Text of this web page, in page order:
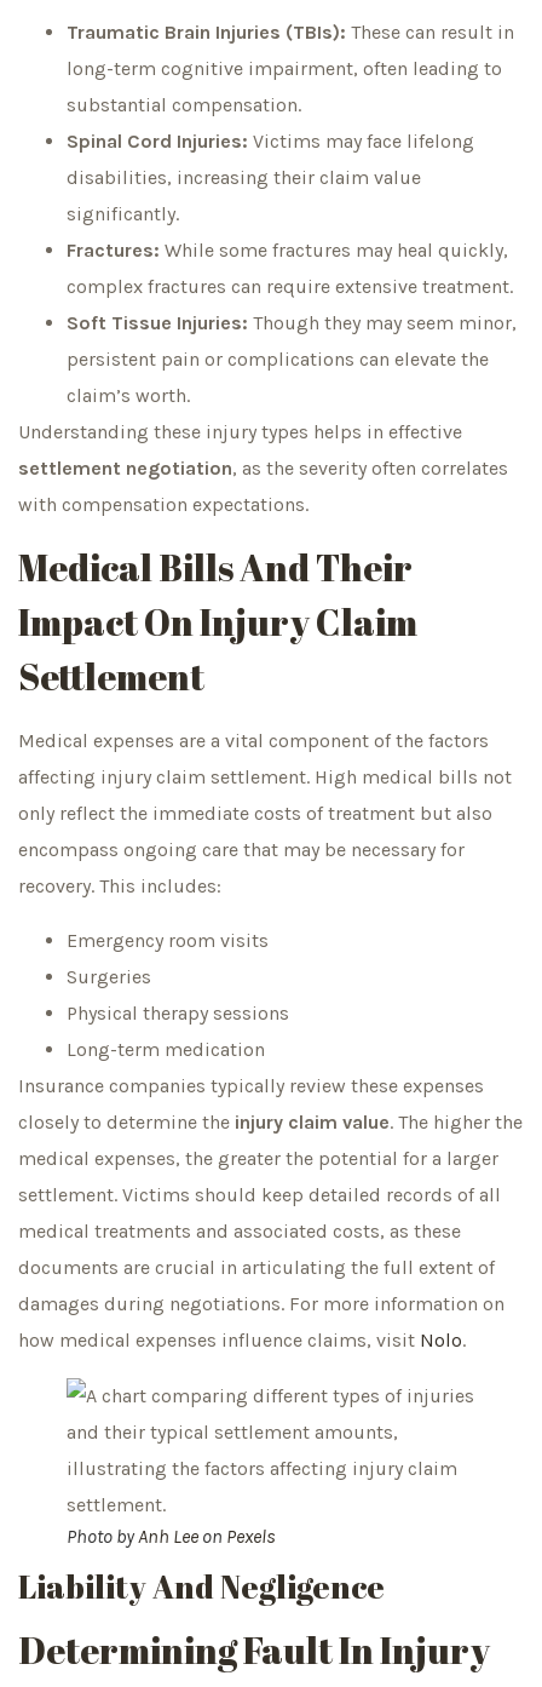
Traumatic Brain Injuries (TBIs): These can result in
long-term cognitive impairment, often leading to
substantial compensation.
Spinal Cord Injuries: Victims may face lifelong
disabilities, increasing their claim value
significantly.
Fractures: While some fractures may heal quickly,
complex fractures can require extensive treatment.
Soft Tissue Injuries: Though they may seem minor,
persistent pain or complications can elevate the
claim’s worth.
Understanding these injury types helps in effective
settlement negotiation, as the severity often correlates
with compensation expectations.
Medical Bills And Their
Impact On Injury Claim
Settlement
Medical expenses are a vital component of the factors
affecting injury claim settlement. High medical bills not
only reflect the immediate costs of treatment but also
encompass ongoing care that may be necessary for
recovery. This includes:
Emergency room visits
Surgeries
Physical therapy sessions
Long-term medication
Insurance companies typically review these expenses
closely to determine the injury claim value. The higher the
medical expenses, the greater the potential for a larger
settlement. Victims should keep detailed records of all
medical treatments and associated costs, as these
documents are crucial in articulating the full extent of
damages during negotiations. For more information on
how medical expenses influence claims, visit Nolo.
Photo byAnh Lee on Pexels
Liability And Negligence
Determining Fault In Injury